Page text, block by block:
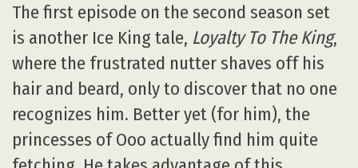
The first episode on the second season set
is another Ice King tale, Loyalty To The King,
where the frustrated nutter shaves off his
hair and beard, only to discover that no one
recognizes him. Better yet (for him), the
princesses of Ooo actually find him quite